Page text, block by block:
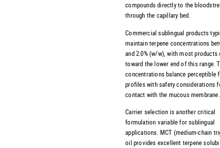
compounds directly to the
through the capillary bed.
Commercial sublingual products
maintain terpene concentrations
and 2.0% (w/w), with most products
toward the lower end of this range.
concentrations balance perceptible
profiles with safety considerations
contact with the mucous membrane.
Carrier selection is another critical
formulation variable for sublingual
applications. MCT (medium-chain
oil provides excellent terpene